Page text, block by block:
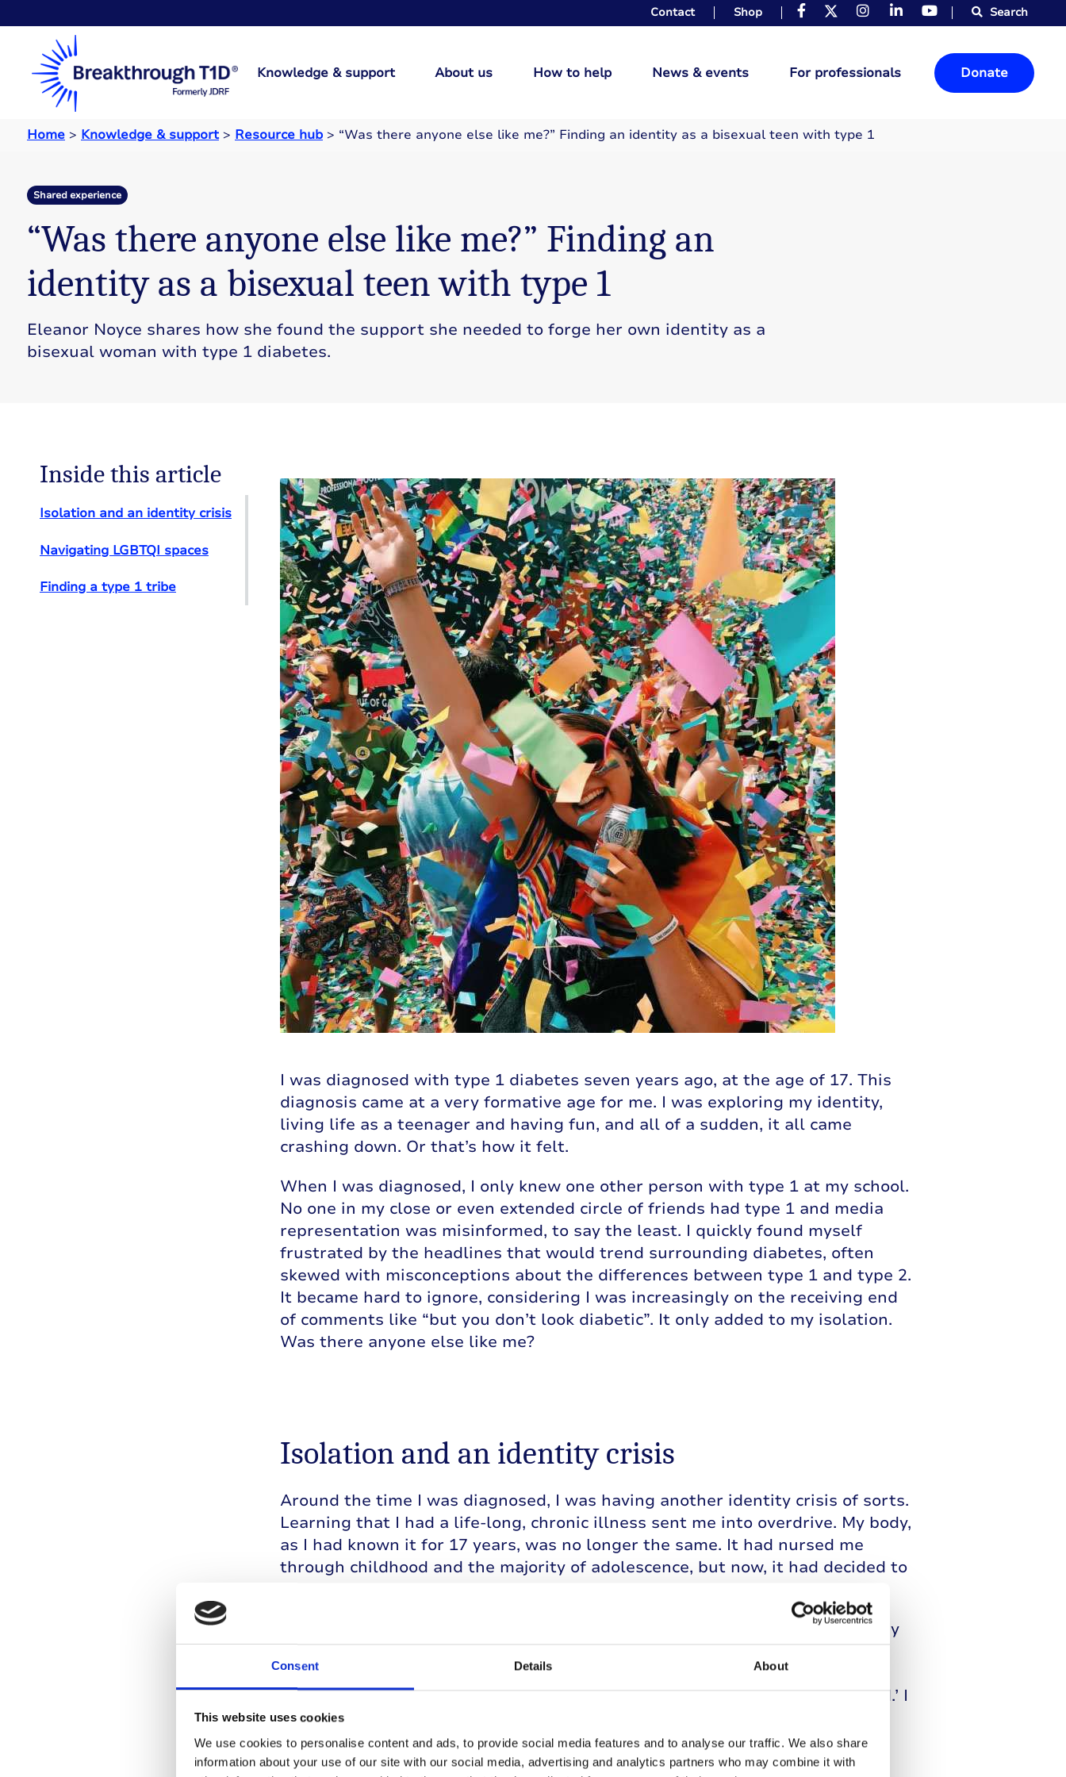
Consent Details About
This website uses cookies
We use cookies to personalise content and ads, to provide social media features and to analyse our traffic. We also share
information about your use of our site with our social media, advertising and analytics partners who may combine it with
Contact Shop Search
Knowledge & support About us How to help News & events For professionals Donate
Home > Knowledge & support> Resource hub > “Was there anyone else like me?” Finding an identity as a bisexual teen with type 1
Shared experience
“Was there anyone else like me?” Finding an
identity as a bisexual teen with type 1
Eleanor Noyce shares how she found the support she needed to forge her own identity as a
bisexual woman with type 1 diabetes.
Inside this article
Isolation and an identity crisis
Navigating LGBTQI spaces
Finding a type 1 tribe
I was diagnosed with type 1 diabetes seven years ago, at the age of 17. This
diagnosis came at a very formative age for me. I was exploring my identity,
living life as a teenager and having fun, and all of a sudden, it all came
crashing down. Or that’s how it felt.
When I was diagnosed, I only knew one other person with type 1 at my school.
No one in my close or even extended circle of friends had type 1 and media
representation was misinformed, to say the least. I quickly found myself
frustrated by the headlines that would trend surrounding diabetes, often
skewed with misconceptions about the differences between type 1 and type 2.
It became hard to ignore, considering I was increasingly on the receiving end
of comments like “but you don’t look diabetic”. It only added to my isolation.
Was there anyone else like me?
Isolation and an identity crisis
Around the time I was diagnosed, I was having another identity crisis of sorts.
Learning that I had a life-long, chronic illness sent me into overdrive. My body,
as I had known it for 17 years, was no longer the same. It had nursed me
through childhood and the majority of adolescence, but now, it had decided to
Simultaneously, I was questioning my sexuality. I’d dated boys before but my
feelings towards girls wouldn’t go away. I’d had all-consuming obsessions
with my female friends when I was little and would become consumed with
jealousy should another girl in our class refer to them and their ‘best friend.’ I
took the popular girls’ character traits and aesthetics on as my own,
convincing myself that I wanted to be them when really, I just wanted to be
with them.